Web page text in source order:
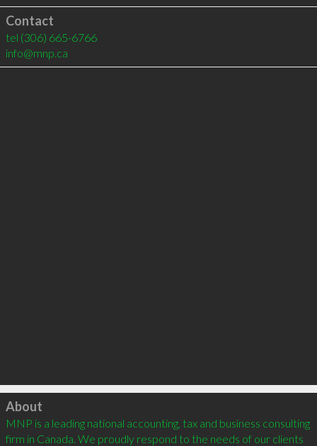
Contact
tel (306) 665-6766
info@mnp.ca
Click to load
About
MNP is a leading national accounting, tax and business consulting
firm in Canada. We proudly respond to the needs of our clients